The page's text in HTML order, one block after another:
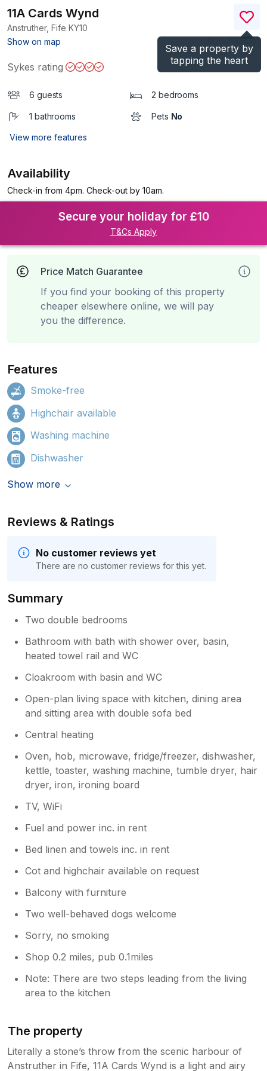
Save a property by
tapping the heart
11A Cards Wynd
Anstruther, Fife KY10
Show on map
)
Sykes rating
6 guests 2 bedrooms
1 bathrooms Pets No
View more features
Availability
Check-in from 4pm. Check-out by 10am.
Secure your holiday for £10
T&Cs Apply
Price Match Guarantee
If you find your booking of this property
cheaper elsewhere online, we will pay
you the difference.
Features
Smoke-free
Highchair available
Washing machine
Dishwasher
Show more
Reviews & Ratings
No customer reviews yet
There are no customer reviews for this yet.
Summary
Two double bedrooms
Bathroom with bath with shower over, basin,
heated towel rail and WC
Cloakroom with basin and WC
Open-plan living space with kitchen, dining area
and sitting area with double sofa bed
Central heating
Oven, hob, microwave, fridge/freezer, dishwasher,
kettle, toaster, washing machine, tumble dryer, hair
dryer, iron, ironing board
TV, WiFi
Fuel and power inc. in rent
Bed linen and towels inc. in rent
Cot and highchair available on request
Balcony with furniture
Two well-behaved dogs welcome
Sorry, no smoking
Shop 0.2 miles, pub 0.1miles
Note: There are two steps leading from the living
area to the kitchen
The property
Literally a stone’s throw from the scenic harbour of
Anstruther in Fife, 11A Cards Wynd is a light and airy